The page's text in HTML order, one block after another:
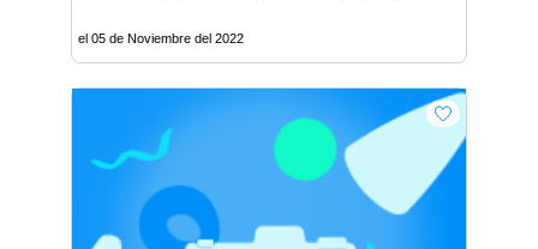
el 05 de Noviembre del 2022